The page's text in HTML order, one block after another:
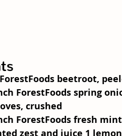
beetroot,
ForestFoods spring
crushed
ForestFoods fresh
zest and juice 1 lemon